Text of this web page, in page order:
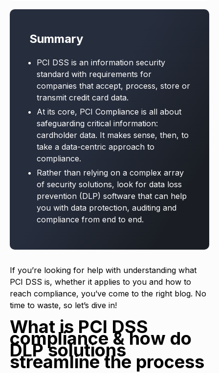
Summary
PCI DSS is an information security
standard with requirements for
companies that accept, process, store or
transmit credit card data.
At its core, PCI Compliance is all about
safeguarding critical information:
cardholder data. It makes sense, then, to
take a data-centric approach to
compliance.
Rather than relying on a complex array
of security solutions, look for data loss
prevention (DLP) software that can help
you with data protection, auditing and
compliance from end to end.
If you’re looking for help with understanding what
PCI DSS is, whether it applies to you and how to
reach compliance, you’ve come to the right blog. No
time to waste, so let’s dive in!
What is PCI DSS
compliance & how do
DLP solutions
streamline the process